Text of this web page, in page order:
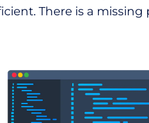
There is a missing